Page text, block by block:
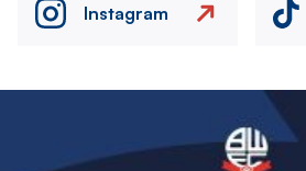
Instagram